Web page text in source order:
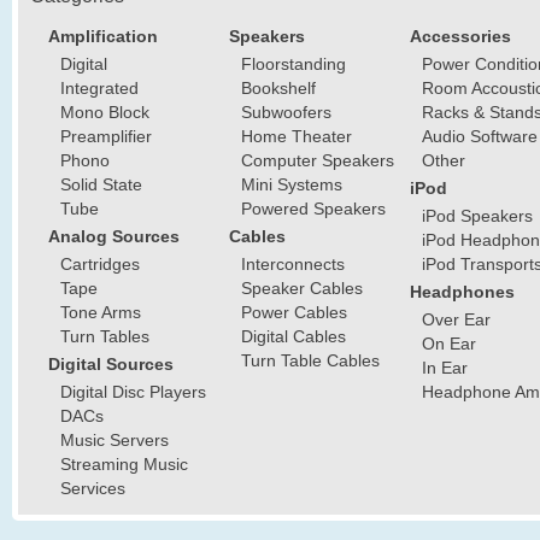
Amplification
Digital
Integrated
Mono Block
Preamplifier
Phono
Solid State
Tube
Analog Sources
Cartridges
Tape
Tone Arms
Turn Tables
Digital Sources
Digital Disc Players
DACs
Music Servers
Streaming Music
Services
Speakers
Floorstanding
Bookshelf
Subwoofers
Home Theater
Computer Speakers
Mini Systems
Powered Speakers
Cables
Interconnects
Speaker Cables
Power Cables
Digital Cables
Turn Table Cables
Accessories
Power
Room
Racks &
Audio Software
Other
iPod
iPod Speakers
iPod
iPod
Headphones
Over Ear
On Ear
In Ear
Headphone